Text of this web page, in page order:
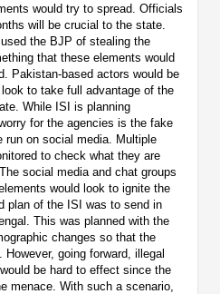
would try to spread. Officials
will be crucial to the state.
the BJP of stealing the
that these elements would
Pakistan-based actors would be
to take full advantage of the
While ISI is planning
for the agencies is the fake
run on social media. Multiple
to check what they are
social media and chat groups
would look to ignite the
plan of the ISI was to send in
This was planned with the
changes so that the
going forward, illegal
be hard to effect since the
menace. With such a scenario,